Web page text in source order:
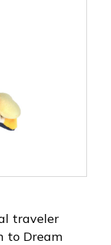
traveler
to Dream